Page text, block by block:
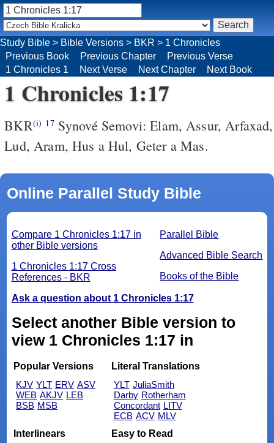
Study Bible > Bible Versions > BKR > 1 Chronicles
Previous Book
Previous Chapter
Previous Verse
1 Chronicles 1
Next Verse Next Chapter Next Book
1 Chronicles 1:17
BKR(i) 17Synové Semovi: Elam, Assur, Arfaxad,
Lud, Aram, Hus a Hul, Geter a Mas.
Online Parallel Study Bible
Parallel Bible
Advanced Bible Search
Books of the Bible
Compare 1 Chronicles 1:17 in
other Bible versions
1 Chronicles 1:17 Cross
References - BKR
Ask a question about 1 Chronicles 1:17
Select another Bible version to
view 1 Chronicles 1:17 in
Popular Versions
KJV YLT ERV ASV
WEB AKJV LEB
BSB MSB
Literal Translations
YLT JuliaSmith
Darby Rotherham
Concordant LITV
ECB ACV MLV
Interlinears
Easy to Read